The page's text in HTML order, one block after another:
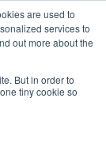
are used to
services to
out more about the
But in order to
tiny cookie so
LOGIN